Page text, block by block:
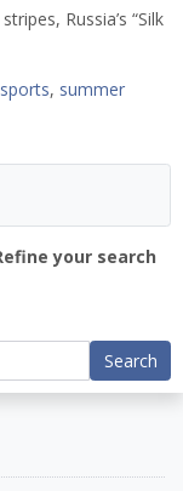
Russia’s “Silk
, summer
your search
Search